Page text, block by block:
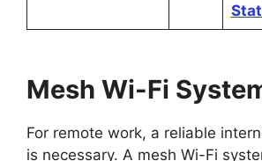
Mesh Wi-Fi
For remote work, a reliable
is necessary. A mesh Wi-Fi